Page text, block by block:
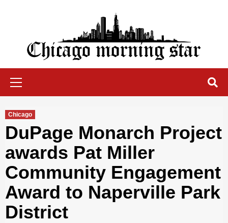
Chicago Morning Star
Chicago
DuPage Monarch Project
awards Pat Miller
Community Engagement
Award to Naperville Park
District